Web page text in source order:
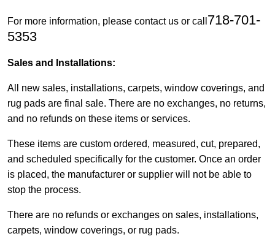
For more information, please contact us or call 718-701-
5353
Sales and Installations:
All new sales, installations, carpets, window coverings, and
rug pads are final sale. There are no exchanges, no returns,
and no refunds on these items or services.
These items are custom ordered, measured, cut, prepared,
and scheduled specifically for the customer. Once an order
is placed, the manufacturer or supplier will not be able to
stop the process.
There are no refunds or exchanges on sales, installations,
carpets, window coverings, or rug pads.